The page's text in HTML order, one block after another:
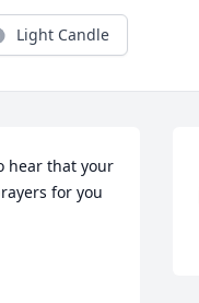
Light Candle
hear that your
for you